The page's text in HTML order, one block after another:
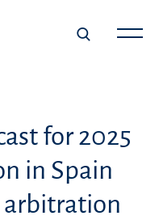
for 2025
in Spain